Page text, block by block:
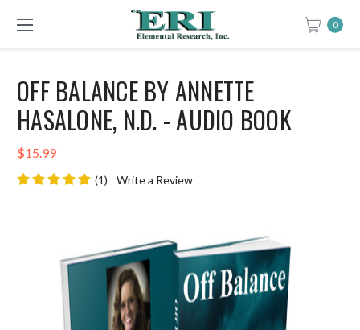
0
OFF BALANCE BY ANNETTE
HASALONE, N.D. - AUDIO BOOK
$15.99
(1) Write a Review